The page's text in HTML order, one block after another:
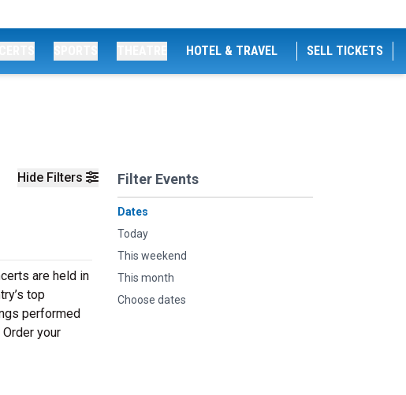
HOTEL & TRAVEL SELL TICKETS
Hide Filters Filter Events
Dates
Today
This weekend
This month
Choose dates
are held in
top
performed
your